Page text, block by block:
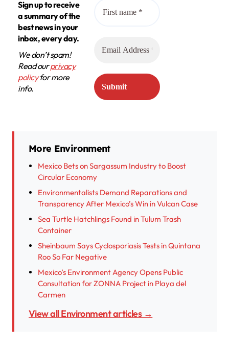
Sign up to receive
a summary of the
best news in your
inbox, every day.
We don’t spam!
Read ourprivacy
policyfor more
info.
More Environment
Mexico Bets on Sargassum Industry to Boost
Circular Economy
Environmentalists Demand Reparations and
Transparency After Mexico’s Win in Vulcan Case
Sea Turtle Hatchlings Found in Tulum Trash
Container
Sheinbaum Says Cyclosporiasis Tests in Quintana
Roo So Far Negative
Mexico’s Environment Agency Opens Public
Consultation for ZONNA Project in Playa del
Carmen
View all Environment articles →